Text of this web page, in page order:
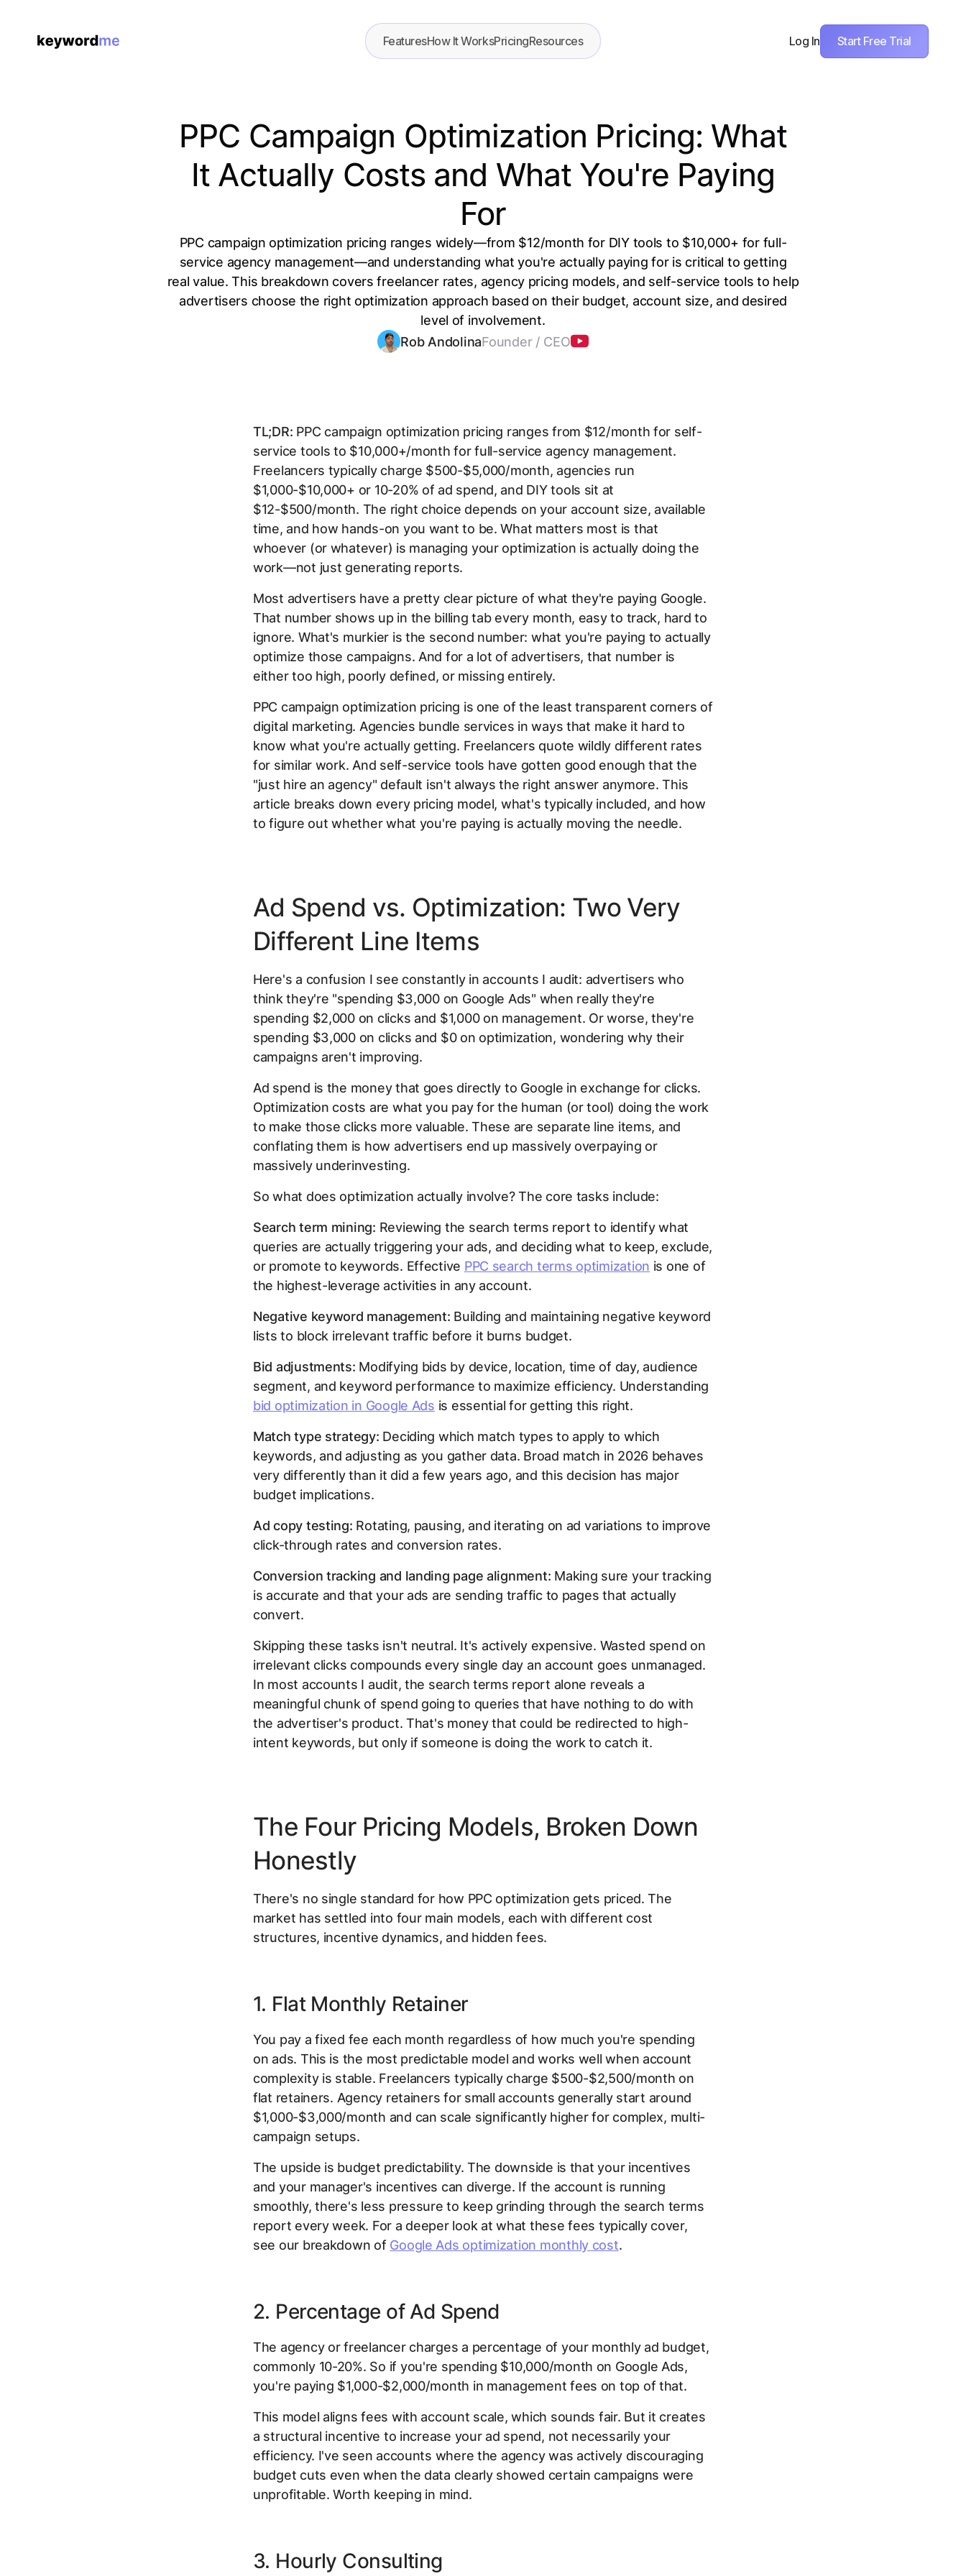
FeaturesHow It WorksPricingResources Log In Start Free Trial
PPC Campaign Optimization Pricing: What
It Actually Costs and What You're Paying
For
PPC campaign optimization pricing ranges widely—from $12/month for DIY tools to $10,000+ for full-
service agency management—and understanding what you're actually paying for is critical to getting
real value. This breakdown covers freelancer rates, agency pricing models, and self-service tools to help
advertisers choose the right optimization approach based on their budget, account size, and desired
level of involvement.
Rob AndolinaFounder / CEO
TL;DR: PPC campaign optimization pricing ranges from $12/month for self-
service tools to $10,000+/month for full-service agency management.
Freelancers typically charge $500-$5,000/month, agencies run
$1,000-$10,000+ or 10-20% of ad spend, and DIY tools sit at
$12-$500/month. The right choice depends on your account size, available
time, and how hands-on you want to be. What matters most is that
whoever (or whatever) is managing your optimization is actually doing the
work—not just generating reports.
Most advertisers have a pretty clear picture of what they're paying Google.
That number shows up in the billing tab every month, easy to track, hard to
ignore. What's murkier is the second number: what you're paying to actually
optimize those campaigns. And for a lot of advertisers, that number is
either too high, poorly defined, or missing entirely.
PPC campaign optimization pricing is one of the least transparent corners of
digital marketing. Agencies bundle services in ways that make it hard to
know what you're actually getting. Freelancers quote wildly different rates
for similar work. And self-service tools have gotten good enough that the
"just hire an agency" default isn't always the right answer anymore. This
article breaks down every pricing model, what's typically included, and how
to figure out whether what you're paying is actually moving the needle.
Ad Spend vs. Optimization: Two Very
Different Line Items
Here's a confusion I see constantly in accounts I audit: advertisers who
think they're "spending $3,000 on Google Ads" when really they're
spending $2,000 on clicks and $1,000 on management. Or worse, they're
spending $3,000 on clicks and $0 on optimization, wondering why their
campaigns aren't improving.
Ad spend is the money that goes directly to Google in exchange for clicks.
Optimization costs are what you pay for the human (or tool) doing the work
to make those clicks more valuable. These are separate line items, and
conflating them is how advertisers end up massively overpaying or
massively underinvesting.
So what does optimization actually involve? The core tasks include:
Search term mining: Reviewing the search terms report to identify what
queries are actually triggering your ads, and deciding what to keep, exclude,
or promote to keywords. Effective PPC search terms optimization is one of
the highest-leverage activities in any account.
Negative keyword management: Building and maintaining negative keyword
lists to block irrelevant traffic before it burns budget.
Bid adjustments: Modifying bids by device, location, time of day, audience
segment, and keyword performance to maximize efficiency. Understanding
bid optimization in Google Ads is essential for getting this right.
Match type strategy: Deciding which match types to apply to which
keywords, and adjusting as you gather data. Broad match in 2026 behaves
very differently than it did a few years ago, and this decision has major
budget implications.
Ad copy testing: Rotating, pausing, and iterating on ad variations to improve
click-through rates and conversion rates.
Conversion tracking and landing page alignment: Making sure your tracking
is accurate and that your ads are sending traffic to pages that actually
convert.
Skipping these tasks isn't neutral. It's actively expensive. Wasted spend on
irrelevant clicks compounds every single day an account goes unmanaged.
In most accounts I audit, the search terms report alone reveals a
meaningful chunk of spend going to queries that have nothing to do with
the advertiser's product. That's money that could be redirected to high-
intent keywords, but only if someone is doing the work to catch it.
The Four Pricing Models, Broken Down
Honestly
There's no single standard for how PPC optimization gets priced. The
market has settled into four main models, each with different cost
structures, incentive dynamics, and hidden fees.
1. Flat Monthly Retainer
You pay a fixed fee each month regardless of how much you're spending
on ads. This is the most predictable model and works well when account
complexity is stable. Freelancers typically charge $500-$2,500/month on
flat retainers. Agency retainers for small accounts generally start around
$1,000-$3,000/month and can scale significantly higher for complex, multi-
campaign setups.
The upside is budget predictability. The downside is that your incentives
and your manager's incentives can diverge. If the account is running
smoothly, there's less pressure to keep grinding through the search terms
report every week. For a deeper look at what these fees typically cover,
see our breakdown of Google Ads optimization monthly cost.
2. Percentage of Ad Spend
The agency or freelancer charges a percentage of your monthly ad budget,
commonly 10-20%. So if you're spending $10,000/month on Google Ads,
you're paying $1,000-$2,000/month in management fees on top of that.
This model aligns fees with account scale, which sounds fair. But it creates
a structural incentive to increase your ad spend, not necessarily your
efficiency. I've seen accounts where the agency was actively discouraging
budget cuts even when the data clearly showed certain campaigns were
unprofitable. Worth keeping in mind.
3. Hourly Consulting